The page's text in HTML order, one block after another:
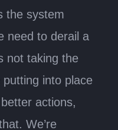
the system
need to derail a
not taking the
into place
actions,
We’re